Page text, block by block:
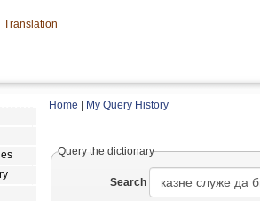
Home My Query History
Query the dictionary
Search